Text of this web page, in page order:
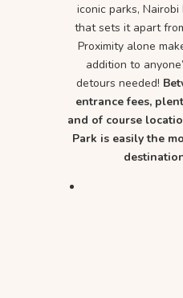
iconic parks,
that sets it apart
Proximity alone
addition to
detours needed!
entrance fees,
and of course
Park is easily the